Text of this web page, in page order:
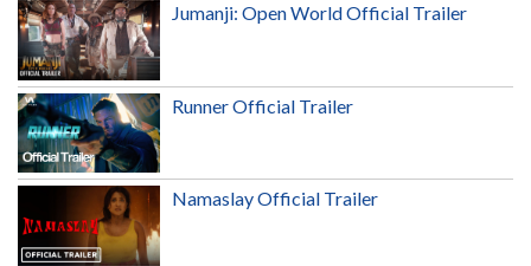
Jumanji: Open World Official Trailer
Runner Official Trailer
Namaslay Official Trailer